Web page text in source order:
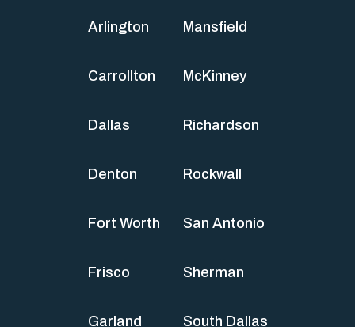
Arlington
Carrollton
Dallas
Denton
Fort Worth
Frisco
Garland
Mansfield
McKinney
Richardson
Rockwall
San Antonio
Sherman
South Dallas